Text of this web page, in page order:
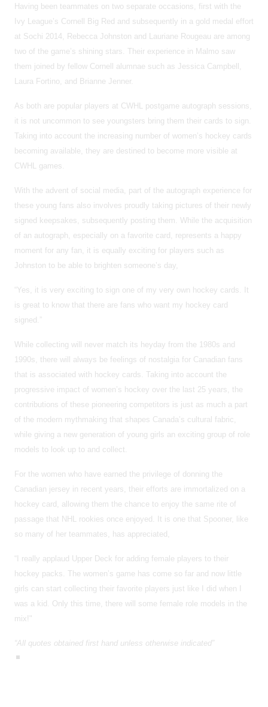
Having been teammates on two separate occasions, first with the
Ivy League’s Cornell Big Red and subsequently in a gold medal effort
at Sochi 2014, Rebecca Johnston and Lauriane Rougeau are among
two of the game’s shining stars. Their experience in Malmo saw
them joined by fellow Cornell alumnae such as Jessica Campbell,
Laura Fortino, and Brianne Jenner.
As both are popular players at CWHL postgame autograph sessions,
it is not uncommon to see youngsters bring them their cards to sign.
Taking into account the increasing number of women’s hockey cards
becoming available, they are destined to become more visible at
CWHL games.
With the advent of social media, part of the autograph experience for
these young fans also involves proudly taking pictures of their newly
signed keepsakes, subsequently posting them. While the acquisition
of an autograph, especially on a favorite card, represents a happy
moment for any fan, it is equally exciting for players such as
Johnston to be able to brighten someone’s day,
“Yes, it is very exciting to sign one of my very own hockey cards. It
is great to know that there are fans who want my hockey card
signed.”
While collecting will never match its heyday from the 1980s and
1990s, there will always be feelings of nostalgia for Canadian fans
that is associated with hockey cards. Taking into account the
progressive impact of women’s hockey over the last 25 years, the
contributions of these pioneering competitors is just as much a part
of the modern mythmaking that shapes Canada’s cultural fabric,
while giving a new generation of young girls an exciting group of role
models to look up to and collect.
For the women who have earned the privilege of donning the
Canadian jersey in recent years, their efforts are immortalized on a
hockey card, allowing them the chance to enjoy the same rite of
passage that NHL rookies once enjoyed. It is one that Spooner, like
so many of her teammates, has appreciated,
“I really applaud Upper Deck for adding female players to their
hockey packs. The women’s game has come so far and now little
girls can start collecting their favorite players just like I did when I
was a kid. Only this time, there will some female role models in the
mix!"
“All quotes obtained first hand unless otherwise indicated”